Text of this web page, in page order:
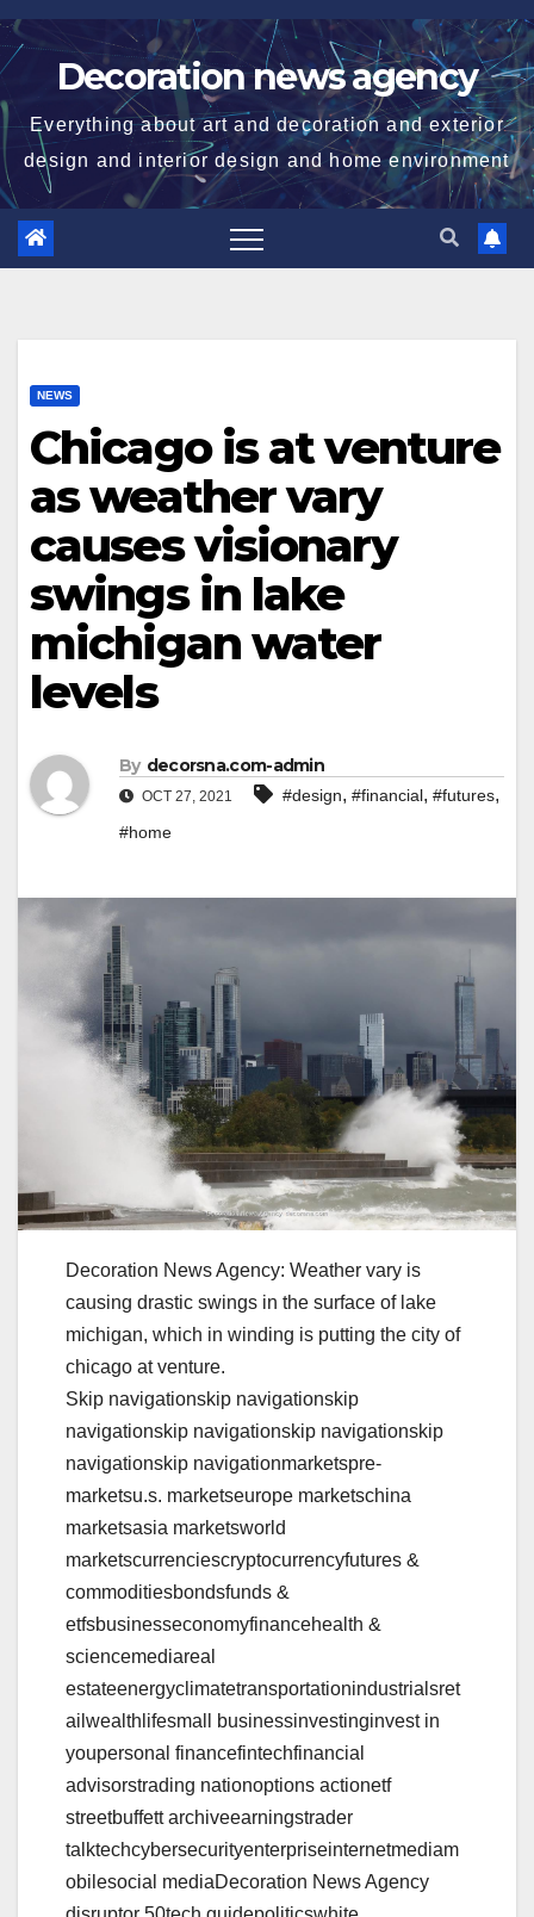
Skip
to
contentDecoration news agency
Everything about art and decoration and exterior
design and interior design and home environment
NEWS
Chicago is at venture
as weather vary
causes visionary
swings in lake
michigan water
levels
By decorsna.com-admin
OCT 27, 2021 #design, #financial, #futures,
#home
Decoration News Agency: Weather vary is
causing drastic swings in the surface of lake
michigan, which in winding is putting the city of
chicago at venture.
Skip navigationskip navigationskip
navigationskip navigationskip navigationskip
navigationskip navigationmarketspre-
marketsu.s. marketseurope marketschina
marketsasia marketsworld
marketscurrenciescryptocurrencyfutures &
commoditiesbondsfunds &
etfsbusinesseconomyfinancehealth &
sciencemediareal
estateenergyclimatetransportationindustrialsret
ailwealthlifesmall businessinvestinginvest in
youpersonal financefintechfinancial
advisorstrading nationoptions actionetf
streetbuffett archiveearningstrader
talktechcybersecurityenterpriseinternetmediam
obilesocial mediaDecoration News Agency